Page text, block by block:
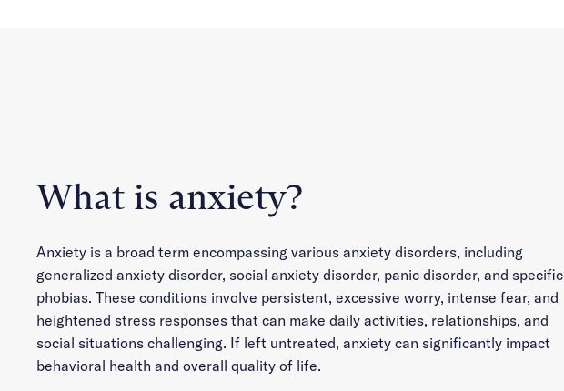
What is anxiety?
Anxiety is a broad term encompassing various anxiety disorders, including
generalized anxiety disorder, social anxiety disorder, panic disorder, and specific
phobias. These conditions involve persistent, excessive worry, intense fear, and
heightened stress responses that can make daily activities, relationships, and
social situations challenging. If left untreated, anxiety can significantly impact
behavioral health and overall quality of life.